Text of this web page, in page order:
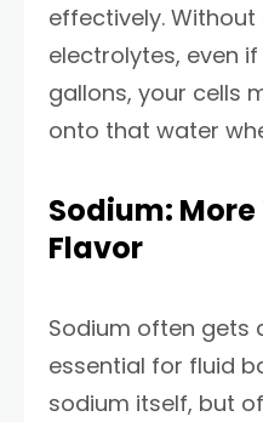
effectively.
electrolytes, even if
gallons, your cells
onto that water
Sodium:
Flavor
Sodium often gets
essential for fluid
sodium itself, but